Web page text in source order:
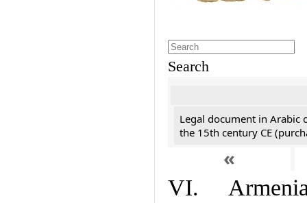
Search
Legal document in Arabic
the 15th century CE
«
VI.